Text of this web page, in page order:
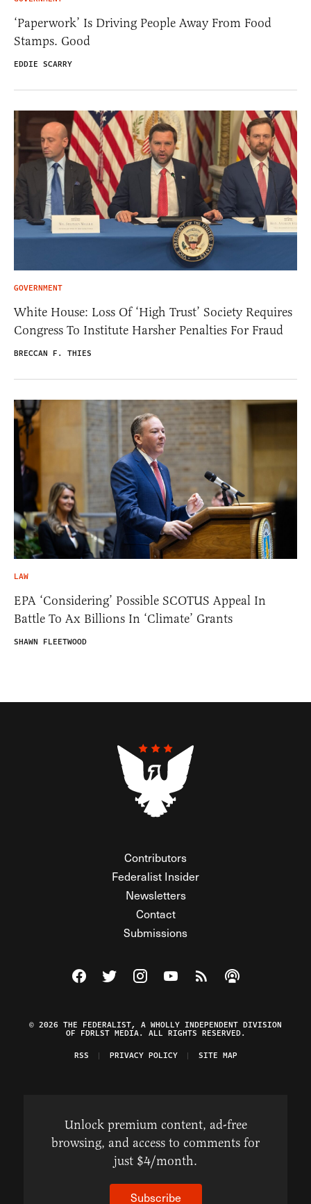
‘Paperwork’ Is Driving People Away From Food
Stamps. Good
EDDIE SCARRY
GOVERNMENT
White House: Loss Of ‘High Trust’ Society Requires
Congress To Institute Harsher Penalties For Fraud
BRECCAN F. THIES
LAW
EPA ‘Considering’ Possible SCOTUS Appeal In
Battle To Ax Billions In ‘Climate’ Grants
SHAWN FLEETWOOD
Contributors
Federalist Insider
Newsletters
Contact
Submissions
Visit The Federalist on Facebook
Visit The Federalist on Twitter
Visit The Federalist on Instagram
Watch The Federalist on
View The Federalist
Listen to The
© 2026 THE FEDERALIST, A WHOLLY INDEPENDENT DIVISION
OF FDRLST MEDIA. ALL RIGHTS RESERVED.
RSS
PRIVACY POLICY SITE MAP
Unlock premium content, ad-free
browsing, and access to comments for
just $4/month.
Subscribe